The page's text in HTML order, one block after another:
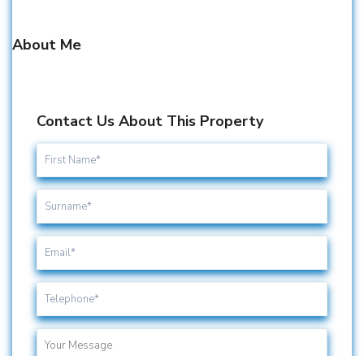
About Me
Contact Us About This Property